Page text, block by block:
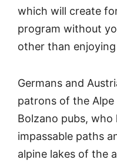
which will create
program without
other than
Germans and
patrons of the Alpe
Bolzano pubs,
impassable paths
alpine lakes of the